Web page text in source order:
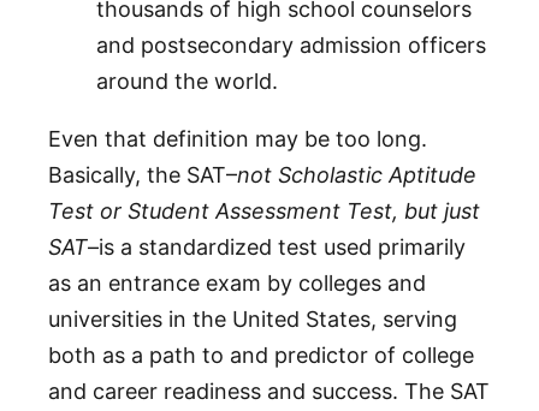
thousands of high school counselors
and postsecondary admission officers
around the world.
Even that definition may be too long.
Basically, the SAT–not Scholastic Aptitude
Test or Student Assessment Test, but just
SAT–is a standardized test used primarily
as an entrance exam by colleges and
universities in the United States, serving
both as a path to and predictor of college
and career readiness and success. The SAT